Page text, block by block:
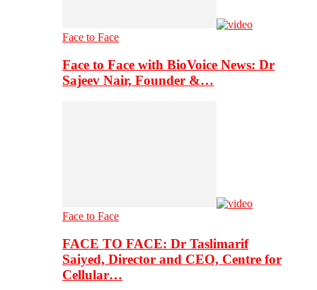
Face to Face
Face to Face with BioVoice News: Dr
Sajeev Nair, Founder &…
Face to Face
FACE TO FACE: Dr Taslimarif
Saiyed, Director and CEO, Centre for
Cellular…